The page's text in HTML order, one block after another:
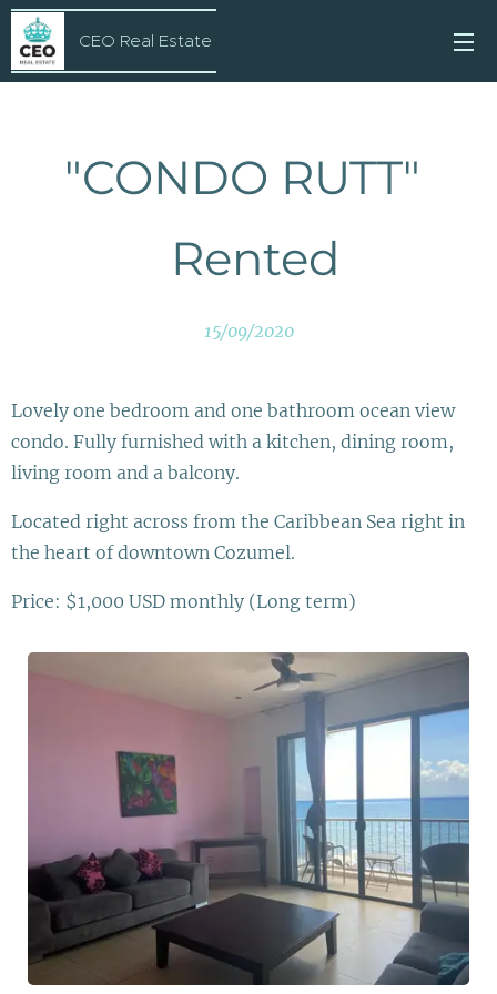
CEO Real Estate
"CONDO RUTT"
Rented
15/09/2020
Lovely one bedroom and one bathroom ocean view
condo. Fully furnished with a kitchen, dining room,
living room and a balcony.
Located right across from the Caribbean Sea right in
the heart of downtown Cozumel.
Price: $1,000 USD monthly (Long term)